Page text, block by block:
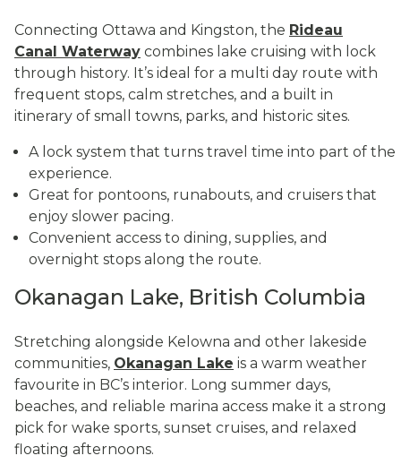
Connecting Ottawa and Kingston, the Rideau
Canal Waterway combines lake cruising with lock
through history. It’s ideal for a multi day route with
frequent stops, calm stretches, and a built in
itinerary of small towns, parks, and historic sites.
A lock system that turns travel time into part of the
experience.
Great for pontoons, runabouts, and cruisers that
enjoy slower pacing.
Convenient access to dining, supplies, and
overnight stops along the route.
Okanagan Lake, British Columbia
Stretching alongside Kelowna and other lakeside
communities, Okanagan Lake is a warm weather
favourite in BC’s interior. Long summer days,
beaches, and reliable marina access make it a strong
pick for wake sports, sunset cruises, and relaxed
floating afternoons.